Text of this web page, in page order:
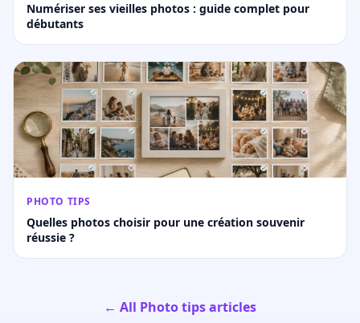
Numériser ses vieilles photos : guide complet pour
débutants
PHOTO TIPS
Quelles photos choisir pour une création souvenir
réussie ?
← All Photo tips articles